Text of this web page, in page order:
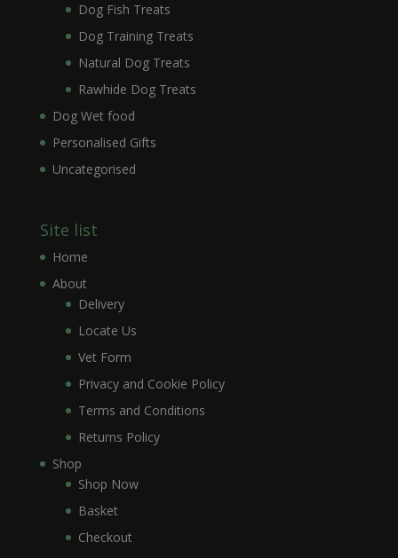
Dog Fish Treats
Dog Training Treats
Natural Dog Treats
Rawhide Dog Treats
Dog Wet food
Personalised Gifts
Uncategorised
Site list
Home
About
Delivery
Locate Us
Vet Form
Privacy and Cookie Policy
Terms and Conditions
Returns Policy
Shop
Shop Now
Basket
Checkout